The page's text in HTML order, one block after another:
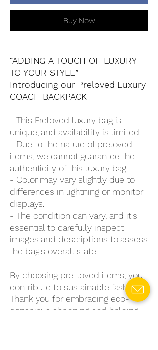
Buy Now
“ADDING A TOUCH OF LUXURY
TO YOUR STYLE”
Introducing our Preloved Luxury
COACH BACKPACK
- This Preloved luxury bag is
unique, and availability is limited.
- Due to the nature of preloved
items, we cannot guarantee the
authenticity of this luxury bag.
- Color may vary slightly due to
differences in lightning or monitor
displays.
- The condition can vary, and it's
essential to carefully inspect
images and descriptions to assess
the bag's overall state.
By choosing pre-loved items, you
contribute to sustainable fashion.
Thank you for embracing eco-
conscious shopping and helping